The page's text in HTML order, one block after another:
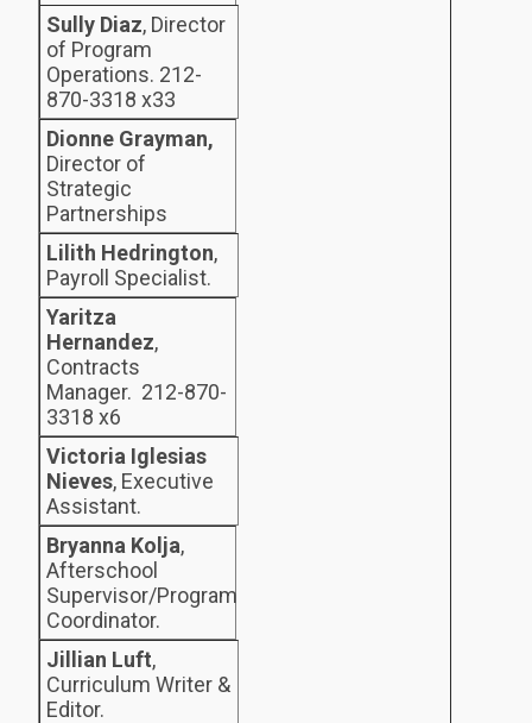
Sully Diaz, Director
of Program
Operations. 212-
870-3318 x33
Dionne Grayman,
Director of
Strategic
Partnerships
Lilith Hedrington,
Payroll Specialist.
Yaritza
Hernandez,
Contracts
Manager. 212-870-
3318 x6
Victoria Iglesias
Nieves, Executive
Assistant.
Bryanna Kolja,
Afterschool
Supervisor/Program
Coordinator.
Jillian Luft,
Curriculum Writer &
Editor.